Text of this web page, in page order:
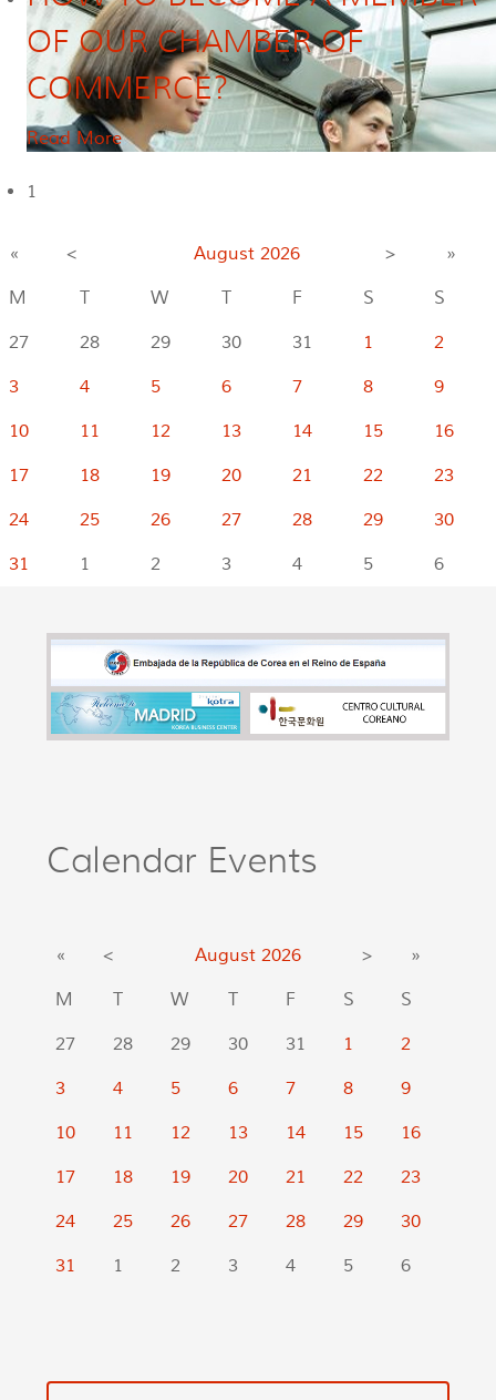
OF OUR CHAMBER OF
COMMERCE?
Read More
1
« < August 2026 >
»
M
T W T F S
S
27
28 29 30 31 1
2
3
4 5 6 7 8
9
10
11 12 13 14 15
16
17
18 19 20 21 22
23
24
25 26 27 28 29
30
31
1 2 3 4 5 6
Calendar Events
« < August 2026 >
»
M
T W T F S
S
27
28 29 30 31 1
2
3
4 5 6 7 8
9
10
11 12 13 14 15
16
17
18 19 20 21 22
23
24
25 26 27 28 29
30
31
1 2 3 4 5 6